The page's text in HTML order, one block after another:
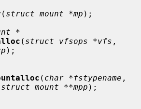
( struct mount *mp );
*
( struct vfsops *vfs
);
( char *fstypename
struct mount **mpp );